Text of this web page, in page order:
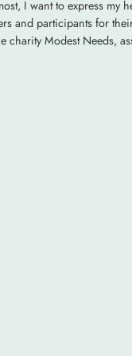
I want to express my
and participants for
charity Modest Needs,